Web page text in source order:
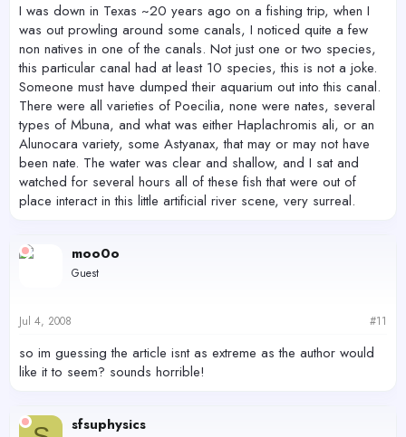
I was down in Texas ~20 years ago on a fishing trip, when I
was out prowling around some canals, I noticed quite a few
non natives in one of the canals. Not just one or two species,
this particular canal had at least 10 species, this is not a joke.
Someone must have dumped their aquarium out into this canal.
There were all varieties of Poecilia, none were nates, several
types of Mbuna, and what was either Haplachromis ali, or an
Alunocara variety, some Astyanax, that may or may not have
been nate. The water was clear and shallow, and I sat and
watched for several hours all of these fish that were out of
place interact in this little artificial river scene, very surreal.
moo0o
Guest
Jul 4, 2008 #11
so im guessing the article isnt as extreme as the author would
like it to seem? sounds horrible!
sfsuphysics